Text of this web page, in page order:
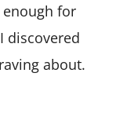
for
discovered
about.